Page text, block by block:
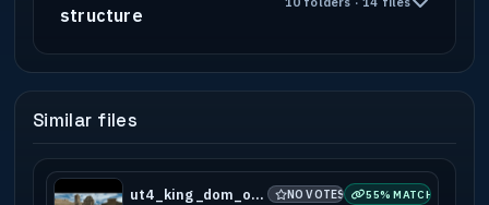
structure
Similar files
ut4_king_dom_old41 NO VOTES 55% MATCH